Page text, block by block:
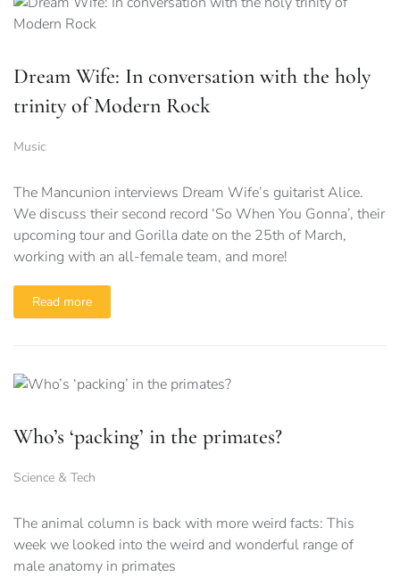
Dream Wife: In conversation with the holy
trinity of Modern Rock
Music
The Mancunion interviews Dream Wife’s guitarist Alice.
We discuss their second record ‘So When You Gonna’, their
upcoming tour and Gorilla date on the 25th of March,
working with an all-female team, and more!
Read more
Who’s ‘packing’ in the primates?
Science & Tech
The animal column is back with more weird facts: This
week we looked into the weird and wonderful range of
male anatomy in primates